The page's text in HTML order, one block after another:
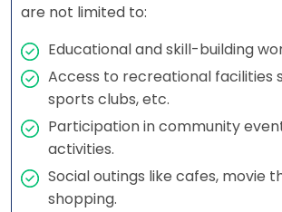
are not limited to:
Educational and skill-building
Access to recreational facilities
sports clubs, etc.
Participation in community
activities.
Social outings like cafes, movie
shopping.